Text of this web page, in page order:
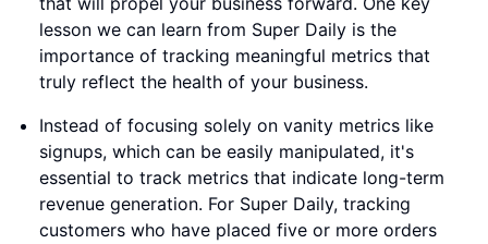
lesson we can learn from Super Daily is the
importance of tracking meaningful metrics that
truly reflect the health of your business.
Instead of focusing solely on vanity metrics like
signups, which can be easily manipulated, it's
essential to track metrics that indicate long-term
revenue generation. For Super Daily, tracking
customers who have placed five or more orders